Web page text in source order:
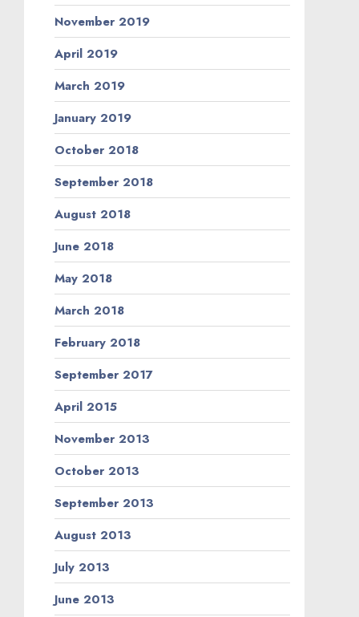
November 2019
April 2019
March 2019
January 2019
October 2018
September 2018
August 2018
June 2018
May 2018
March 2018
February 2018
September 2017
April 2015
November 2013
October 2013
September 2013
August 2013
July 2013
June 2013